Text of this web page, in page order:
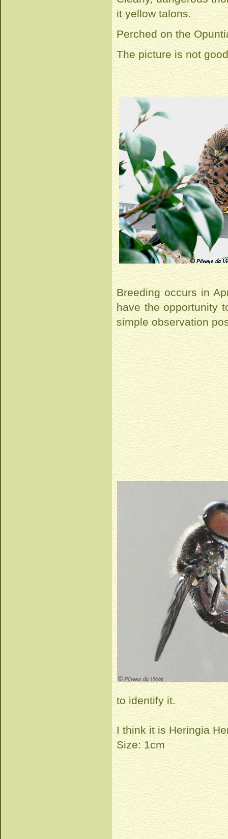
it yellow talons.
Perched on the
The picture is not
Breeding occurs in
have the opportunity
simple observation
to identify it.
I think it is Heringia
Size: 1cm